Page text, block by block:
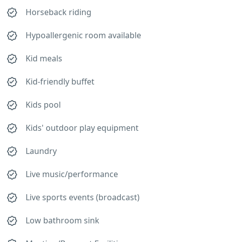
Horseback riding
Hypoallergenic room available
Kid meals
Kid-friendly buffet
Kids pool
Kids' outdoor play equipment
Laundry
Live music/performance
Live sports events (broadcast)
Low bathroom sink